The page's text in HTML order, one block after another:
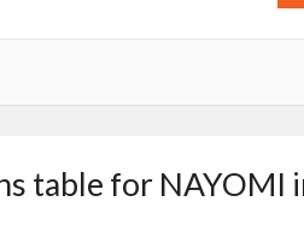
table for NAYOMI